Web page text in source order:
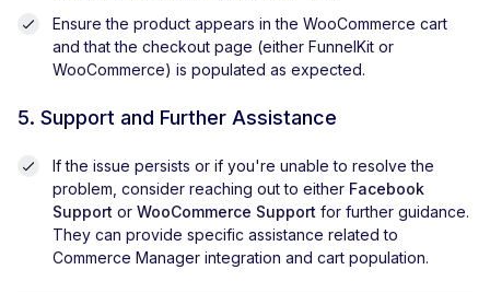
Ensure the product appears in the WooCommerce cart
and that the checkout page (either FunnelKit or
WooCommerce) is populated as expected.
5. Support and Further Assistance
If the issue persists or if you're unable to resolve the
problem, consider reaching out to either Facebook
Support or WooCommerce Support for further guidance.
They can provide specific assistance related to
Commerce Manager integration and cart population.